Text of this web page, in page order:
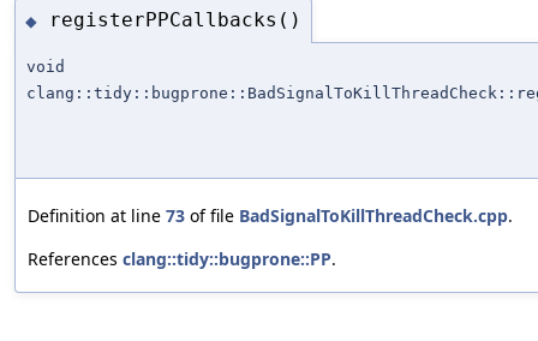
◆ registerPPCallbacks()
void
Definition at line 73 of file BadSignalToKillThreadCheck.cpp.
References clang::tidy::bugprone::PP.